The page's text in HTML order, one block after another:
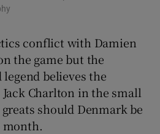
Show Podcasts sub sections
conflict with Damien
the game but the
believes the
Charlton in the small
should Denmark be
month.